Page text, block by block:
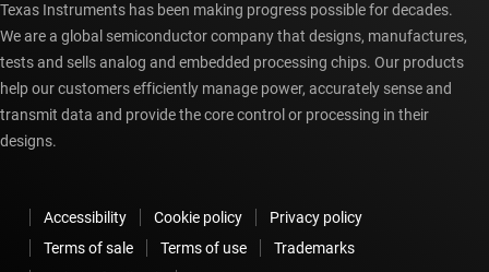
Texas Instruments has been making progress possible for decades.
We are a global semiconductor company that designs, manufactures,
tests and sells analog and embedded processing chips. Our products
help our customers efficiently manage power, accurately sense and
transmit data and provide the core control or processing in their
designs.
Accessibility Cookie policy
Privacy policy
Terms of sale
Terms of use
Trademarks